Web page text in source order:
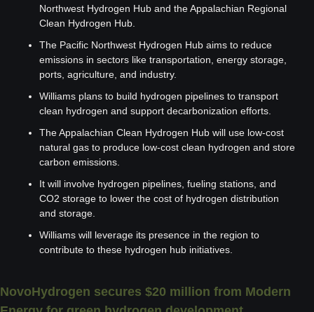
Northwest Hydrogen Hub and the Appalachian Regional
Clean Hydrogen Hub.
The Pacific Northwest Hydrogen Hub aims to reduce
emissions in sectors like transportation, energy storage,
ports, agriculture, and industry.
Williams plans to build hydrogen pipelines to transport
clean hydrogen and support decarbonization efforts.
The Appalachian Clean Hydrogen Hub will use low-cost
natural gas to produce low-cost clean hydrogen and store
carbon emissions.
It will involve hydrogen pipelines, fueling stations, and
CO2 storage to lower the cost of hydrogen distribution
and storage.
Williams will leverage its presence in the region to
contribute to these hydrogen hub initiatives.
NovoHydrogen secures $20 million from Modern